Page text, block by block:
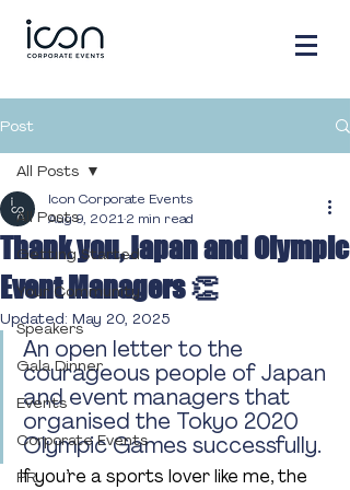
Post
All Posts
Getting Started
Your Community
Speakers
Gala Dinner
Events
Corporate Events
PR
All Posts
Thank you, Japan and Olympic
Event Managers 👏
Icon Corporate Events
Aug 9, 20212 min read
Updated: May 20, 2025
An open letter to the
courageous people of Japan
and event managers that
organised the Tokyo 2020
Olympic Games successfully.
If you’re a sports lover like me, the